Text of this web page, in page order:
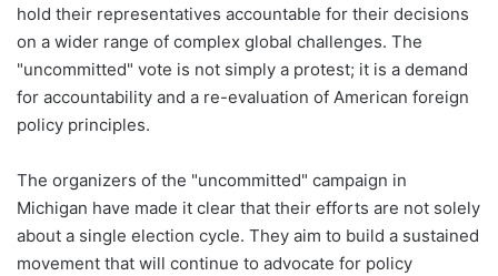
hold their representatives accountable for their decisions
on a wider range of complex global challenges. The
"uncommitted" vote is not simply a protest; it is a demand
for accountability and a re-evaluation of American foreign
policy principles.
The organizers of the "uncommitted" campaign in
Michigan have made it clear that their efforts are not solely
about a single election cycle. They aim to build a sustained
movement that will continue to advocate for policy